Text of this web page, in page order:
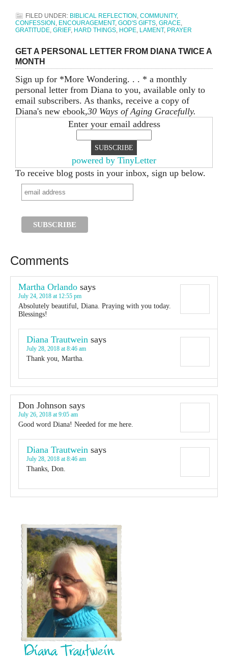
FILED UNDER: BIBLICAL REFLECTION , COMMUNITY,
CONFESSION , ENCOURAGEMENT, GOD'S GIFTS, GRACE,
GRATITUDE, GRIEF, HARD THINGS, HOPE, LAMENT, PRAYER
GET A PERSONAL LETTER FROM DIANA TWICE A
MONTH
Sign up for *More Wondering. . . * a monthly
personal letter from Diana to you, available only to
email subscribers. As thanks, receive a copy of
Diana's new ebook,30 Ways of Aging Gracefully.
Enter your email address
powered by TinyLetter
To receive blog posts in your inbox, sign up below.
Comments
Martha Orlando says
July 24, 2018 at 12:55 pm
Absolutely beautiful, Diana. Praying with you today.
Blessings!
Diana Trautwein says
July 28, 2018 at 8:46 am
Thank you, Martha.
Don Johnson says
July 26, 2018 at 9:05 am
Good word Diana! Needed for me here.
Diana Trautwein says
July 28, 2018 at 8:46 am
Thanks, Don.